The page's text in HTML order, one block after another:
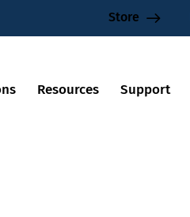
Store
Resources Support